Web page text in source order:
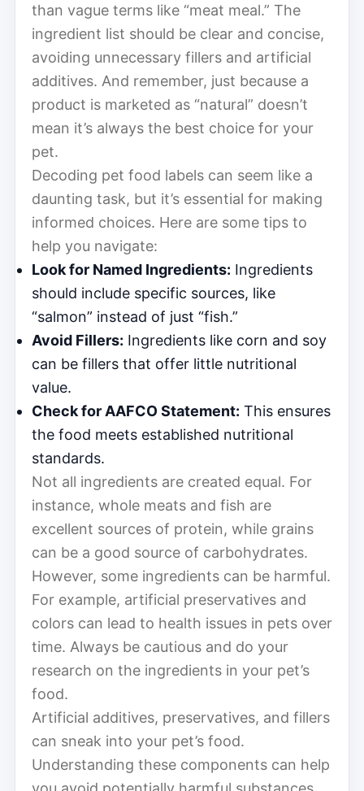
than vague terms like “meat meal.” The
ingredient list should be clear and concise,
avoiding unnecessary fillers and artificial
additives. And remember, just because a
product is marketed as “natural” doesn’t
mean it’s always the best choice for your
pet.
Decoding pet food labels can seem like a
daunting task, but it’s essential for making
informed choices. Here are some tips to
help you navigate:
Look for Named Ingredients: Ingredients
should include specific sources, like
“salmon” instead of just “fish.”
Avoid Fillers: Ingredients like corn and soy
can be fillers that offer little nutritional
value.
Check for AAFCO Statement: This ensures
the food meets established nutritional
standards.
Not all ingredients are created equal. For
instance, whole meats and fish are
excellent sources of protein, while grains
can be a good source of carbohydrates.
However, some ingredients can be harmful.
For example, artificial preservatives and
colors can lead to health issues in pets over
time. Always be cautious and do your
research on the ingredients in your pet’s
food.
Artificial additives, preservatives, and fillers
can sneak into your pet’s food.
Understanding these components can help